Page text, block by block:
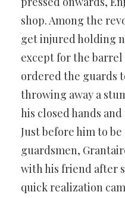
shop. Among the
get injured holding
except for the barrel
ordered the guards
throwing away a
his closed hands
Just before him to
guardsmen,
with his friend after
quick realization